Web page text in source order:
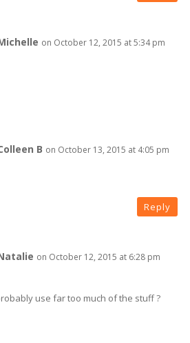
on October 12, 2015 at 5:34 pm
B on October 13, 2015 at 4:05 pm
Reply
on October 12, 2015 at 6:28 pm
use far too much of the stuff ?